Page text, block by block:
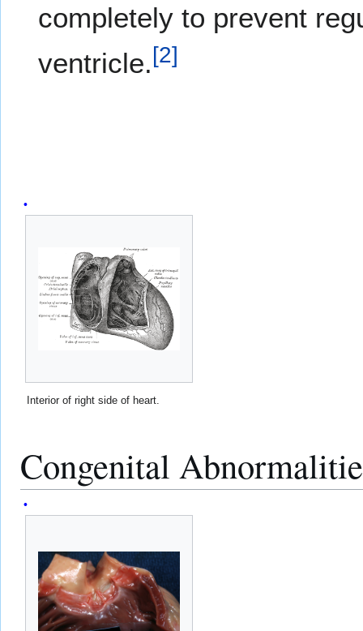
completely to prevent
ventricle.[2]
Interior of right side of heart.
Congenital